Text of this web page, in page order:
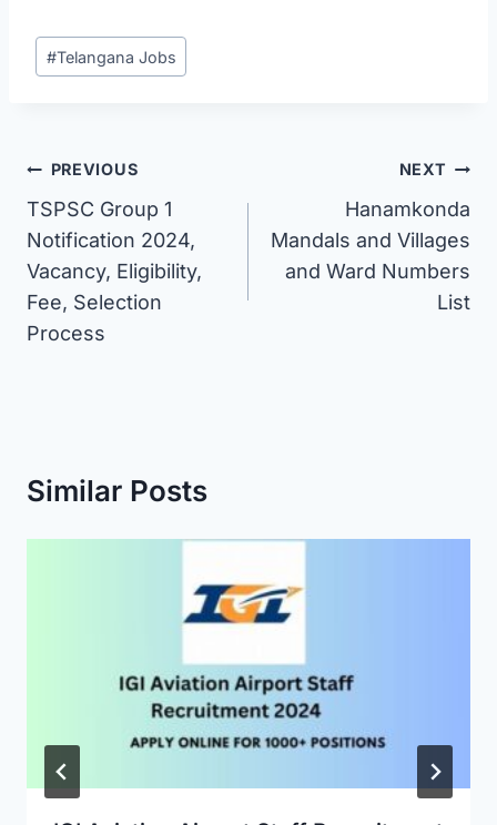
Post
Tags:
#Telangana Jobs
Post
navigation
PREVIOUS
TSPSC Group 1
Notification 2024,
Vacancy, Eligibility,
Fee, Selection
Process
NEXT
Hanamkonda
Mandals and Villages
and Ward Numbers
List
Similar Posts